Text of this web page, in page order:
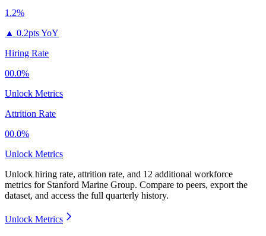
1.2%
▲ 0.2pts YoY
Hiring Rate
00.0%
Unlock Metrics
Attrition Rate
00.0%
Unlock Metrics
Unlock hiring rate, attrition rate, and 12 additional workforce
metrics for Stanford Marine Group. Compare to peers, export the
dataset, and access the full quarterly history.
Unlock Metrics